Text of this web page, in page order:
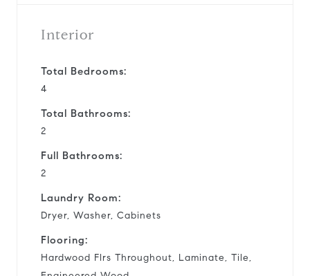
Interior
Total Bedrooms:
4
Total Bathrooms:
2
Full Bathrooms:
2
Laundry Room:
Dryer, Washer, Cabinets
Flooring:
Hardwood Flrs Throughout, Laminate, Tile,